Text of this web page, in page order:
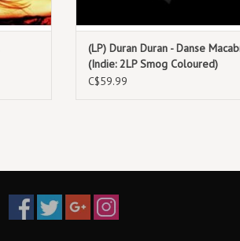
(LP) Duran Duran - Danse
(Indie: 2LP Smog Coloured)
C$59.99